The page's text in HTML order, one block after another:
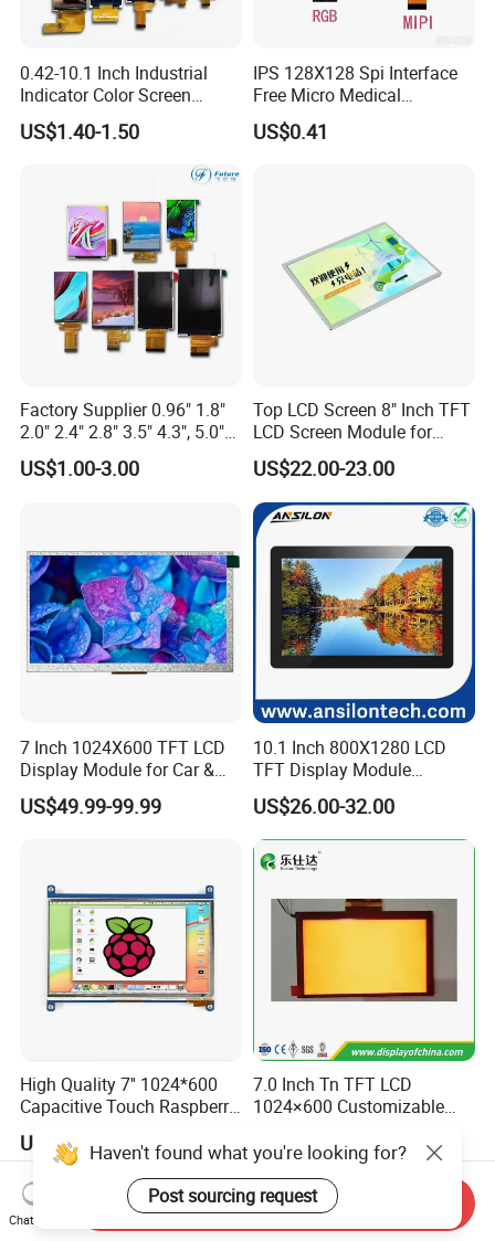
0.42-10.1 Inch Industrial
Indicator Color Screen
Touchscreen IPS Panel
Touch High Brightness
US$1.40-1.50
IPS 128X128 Spi Interface
Free Micro Medical
Character Round TFT LCD
Display LCD Module OLED
US$0.41
Factory Supplier 0.96" 1.8"
2.0" 2.4" 2.8" 3.5" 4.3", 5.0"
7.0" 10.1" IPS TFT Touch
Screen LCD Display
US$1.00-3.00
Top LCD Screen 8" Inch TFT
LCD Screen Module for
Smart Home
US$22.00-23.00
7 Inch 1024X600 TFT LCD
Display Module for Car &
Industrial Touch Screen
US$49.99-99.99
10.1 Inch 800X1280 LCD
TFT Display Module
Capacitive Touch Panel with
Optical Bonding
US$26.00-32.00
High Quality 7'' 1024*600
Capacitive Touch Raspberry
Vehicle Charging Pile
US$26.00-39.00
7.0 Inch Tn TFT LCD
1024×600 Customizable
US$5.40-5.80
Haven't found what you're looking for?
Post sourcing request
Chat Now
Send Inquiry